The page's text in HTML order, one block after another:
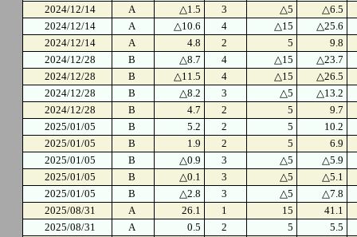
2024/12/14
A △1.5 3 △5
△6.5
2024/12/14
A △10.6 4 △15
△25.6
2024/12/14
A 4.8 2 5
9.8
2024/12/28
B △8.7 4 △15
△23.7
2024/12/28
B △11.5 4 △15
△26.5
2024/12/28
B △8.2 3 △5
△13.2
2024/12/28
B 4.7 2 5
9.7
2025/01/05
B 5.2 2 5
10.2
2025/01/05
B 1.9 2 5
6.9
2025/01/05
B △0.9 3 △5
△5.9
2025/01/05
B △0.1 3 △5
△5.1
2025/01/05
B △2.8 3 △5
△7.8
2025/08/31
A 26.1 1 15
41.1
2025/08/31
A 0.5 2 5
5.5